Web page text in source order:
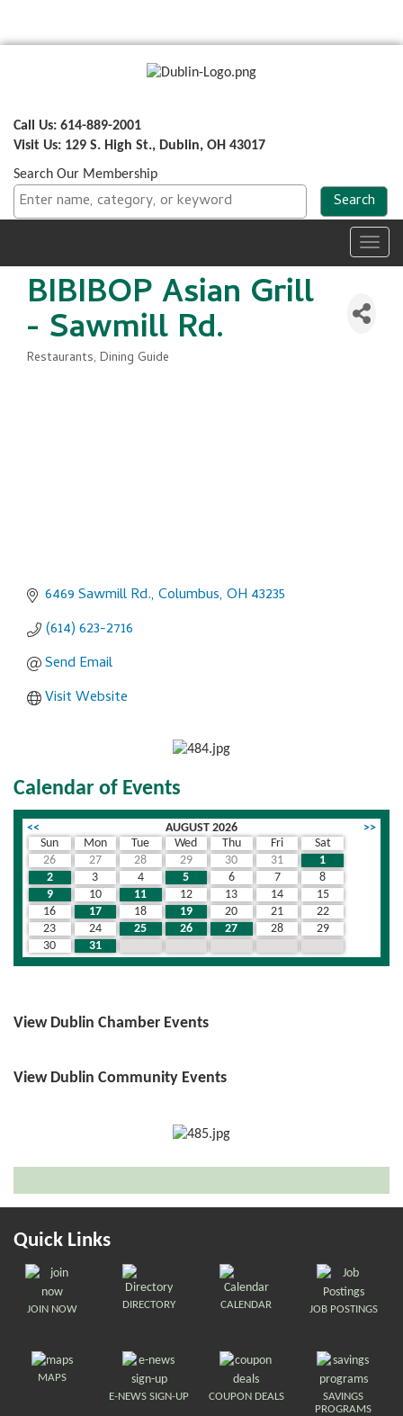
Call Us: 614-889-2001
Visit Us: 129 S. High St., Dublin, OH 43017
Search Our Membership
BIBIBOP Asian Grill
- Sawmill Rd.
Restaurants Dining Guide
6469 Sawmill Rd. Columbus OH 43235
(614) 623-2716
Send Email
Visit Website
Calendar of Events
<< AUGUST 2026
>>
Sun
Mon Tue Wed Thu Fri
Sat
26
27 28 29 30 31
1
2
3 4 5 6 7
8
9
10 11 12 13 14
15
16
17 18 19 20 21
22
23
24 25 26 27 28
29
30
31
View Dublin Chamber Events
View Dublin Community Events
Quick Links
JOIN NOW DIRECTORY CALENDAR JOB POSTINGS
MAPS
E-NEWS SIGN-UP
COUPON DEALS
SAVINGS
PROGRAMS